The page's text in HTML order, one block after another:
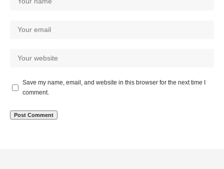
Save my name, email, and website in this browser for the next time I
comment.